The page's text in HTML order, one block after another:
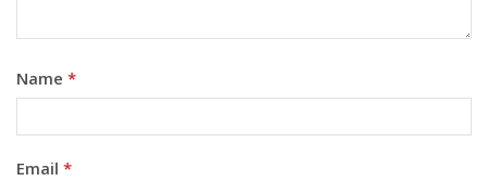
Name *
Email *